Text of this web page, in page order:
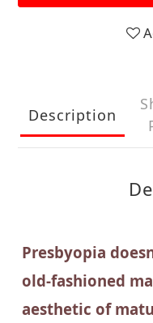
Description
Presbyopia
old-fashioned
aesthetic of